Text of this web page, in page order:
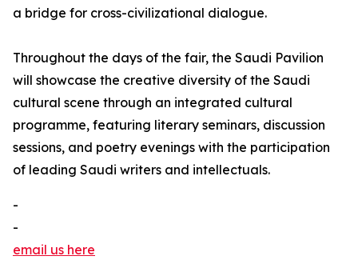
a bridge for cross-civilizational dialogue.
Throughout the days of the fair, the Saudi Pavilion
will showcase the creative diversity of the Saudi
cultural scene through an integrated cultural
programme, featuring literary seminars, discussion
sessions, and poetry evenings with the participation
of leading Saudi writers and intellectuals.
-
-
email us here